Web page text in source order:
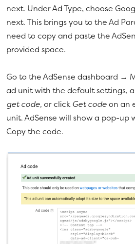
next. Under Ad Type, choose
next. This brings you to the Ad
need to copy and paste the
provided space.
Go to the AdSense dashboard →
ad unit with the default settings,
get code, or clickGet codeon an
unit. AdSense will show a pop-up
Copy the code.